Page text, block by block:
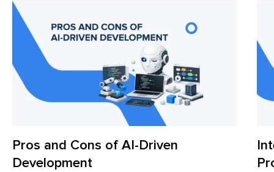
Pros and Cons of AI-Driven
Development